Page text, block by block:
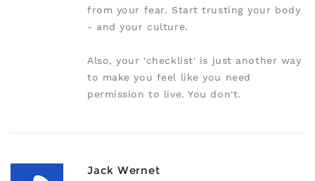
from your fear. Start trusting your body
- and your culture.
Also, your 'checklist' is just another way
to make you feel like you need
permission to live. You don't.
Jack Wernet